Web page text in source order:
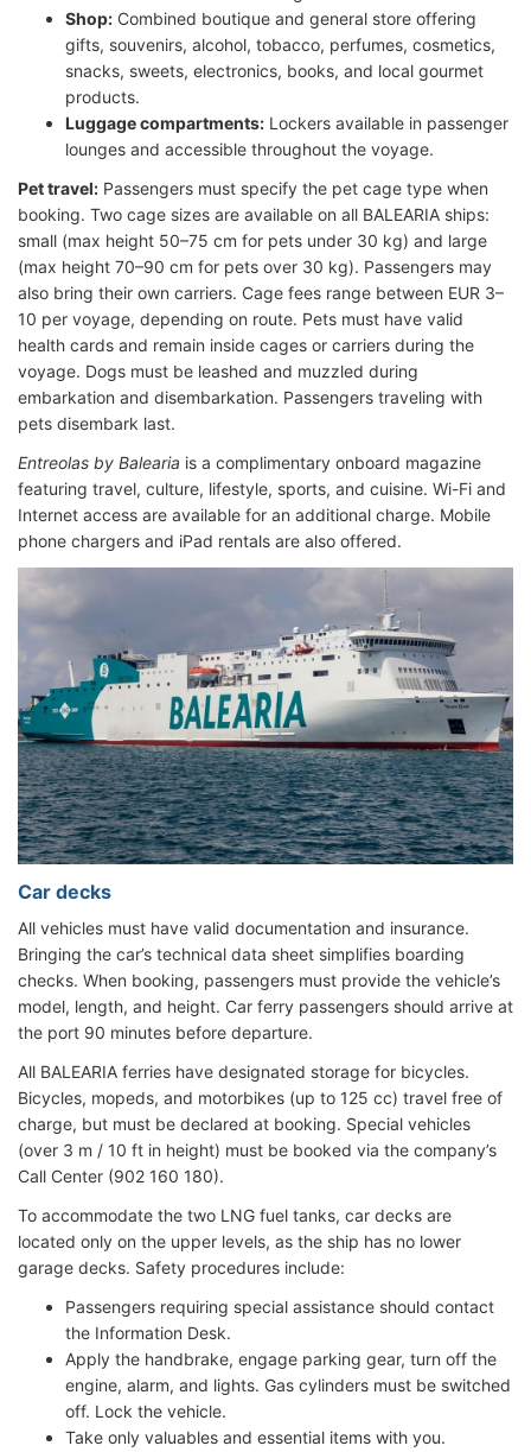
Shop: Combined boutique and general store offering
gifts, souvenirs, alcohol, tobacco, perfumes, cosmetics,
snacks, sweets, electronics, books, and local gourmet
products.
Luggage compartments: Lockers available in passenger
lounges and accessible throughout the voyage.
Pet travel: Passengers must specify the pet cage type when
booking. Two cage sizes are available on all BALEARIA ships:
small (max height 50–75 cm for pets under 30 kg) and large
(max height 70–90 cm for pets over 30 kg). Passengers may
also bring their own carriers. Cage fees range between EUR 3–
10 per voyage, depending on route. Pets must have valid
health cards and remain inside cages or carriers during the
voyage. Dogs must be leashed and muzzled during
embarkation and disembarkation. Passengers traveling with
pets disembark last.
Entreolas by Balearia is a complimentary onboard magazine
featuring travel, culture, lifestyle, sports, and cuisine. Wi-Fi and
Internet access are available for an additional charge. Mobile
phone chargers and iPad rentals are also offered.
Car decks
All vehicles must have valid documentation and insurance.
Bringing the car’s technical data sheet simplifies boarding
checks. When booking, passengers must provide the vehicle’s
model, length, and height. Car ferry passengers should arrive at
the port 90 minutes before departure.
All BALEARIA ferries have designated storage for bicycles.
Bicycles, mopeds, and motorbikes (up to 125 cc) travel free of
charge, but must be declared at booking. Special vehicles
(over 3 m / 10 ft in height) must be booked via the company’s
Call Center (902 160 180).
To accommodate the two LNG fuel tanks, car decks are
located only on the upper levels, as the ship has no lower
garage decks. Safety procedures include:
Passengers requiring special assistance should contact
the Information Desk.
Apply the handbrake, engage parking gear, turn off the
engine, alarm, and lights. Gas cylinders must be switched
off. Lock the vehicle.
Take only valuables and essential items with you.